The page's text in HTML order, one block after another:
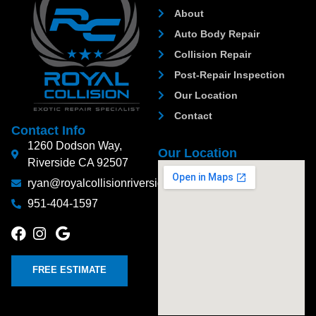
About
Auto Body Repair
Collision Repair
Post-Repair Inspection
Our Location
Contact
Contact Info
1260 Dodson Way,
Riverside CA 92507
ryan@royalcollisionriverside.com
951-404-1597
FREE ESTIMATE
Our Location